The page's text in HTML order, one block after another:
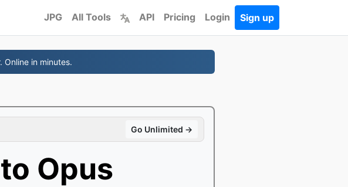
JPG All Tools API Pricing Login Sign up
in minutes.
Go Unlimited →
Opus